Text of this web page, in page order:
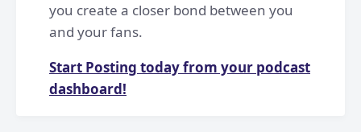
you create a closer bond between you
and your fans.
Start Posting today from your podcast
dashboard!